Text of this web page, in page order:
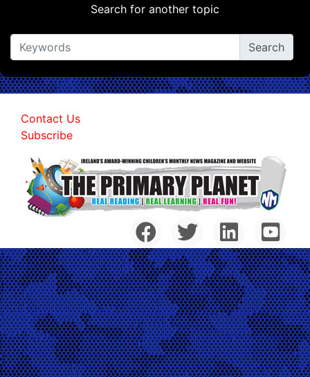
Search for another topic
Contact Us
Subscribe